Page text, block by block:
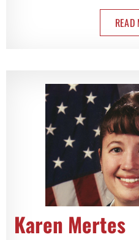
READ
Karen Mertes